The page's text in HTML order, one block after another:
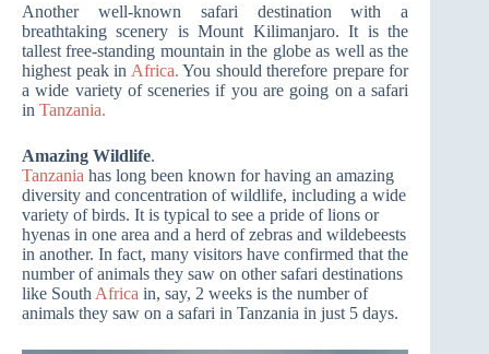
Another well-known safari destination with a
breathtaking scenery is Mount Kilimanjaro. It is the
tallest free-standing mountain in the globe as well as the
highest peak in Africa. You should therefore prepare for
a wide variety of sceneries if you are going on a safari
in Tanzania.
Amazing Wildlife.
Tanzania has long been known for having an amazing
diversity and concentration of wildlife, including a wide
variety of birds. It is typical to see a pride of lions or
hyenas in one area and a herd of zebras and wildebeests
in another. In fact, many visitors have confirmed that the
number of animals they saw on other safari destinations
like South Africa in, say, 2 weeks is the number of
animals they saw on a safari in Tanzania in just 5 days.